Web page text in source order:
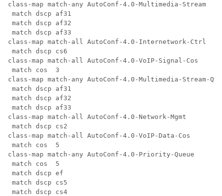
class-map match-any AutoConf-4.0-Multimedia-Stream
match dscp af31
match dscp af32
match dscp af33
class-map match-all AutoConf-4.0-Internetwork-Ctrl
match dscp cs6
class-map match-all AutoConf-4.0-VoIP-Signal-Cos
match cos  3
class-map match-any AutoConf-4.0-Multimedia-Stream-
match dscp af31
match dscp af32
match dscp af33
class-map match-all AutoConf-4.0-Network-Mgmt
match dscp cs2
class-map match-all AutoConf-4.0-VoIP-Data-Cos
match cos  5
class-map match-any AutoConf-4.0-Priority-Queue
match cos  5
match dscp ef
match dscp cs5
match dscp cs4